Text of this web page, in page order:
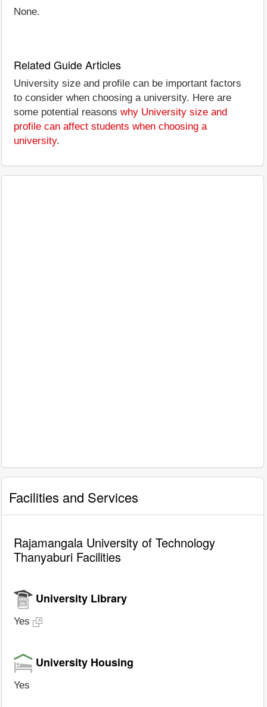
None.
Related Guide Articles
University size and profile can be important factors
to consider when choosing a university. Here are
some potential reasons why University size and
profile can affect students when choosing a
university.
Facilities and Services
Rajamangala University of Technology
Thanyaburi Facilities
University Library
Yes
University Housing
Yes